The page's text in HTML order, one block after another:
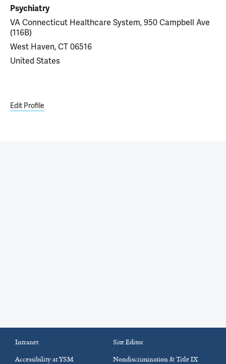
Psychiatry
VA Connecticut Healthcare System, 950 Campbell Ave
(116B)
West Haven, CT 06516
United States
Edit Profile
Intranet
Site Editor
Accessibility at YSM
Nondiscrimination & Title IX